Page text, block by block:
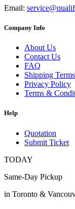
Email:
Company Info
About Us
Contact Us
FAQ
Shipping Terms
Privacy Policy
Terms &
Help
Quotation
Submit Ticket
TODAY
Same-Day Pickup
in Toronto &